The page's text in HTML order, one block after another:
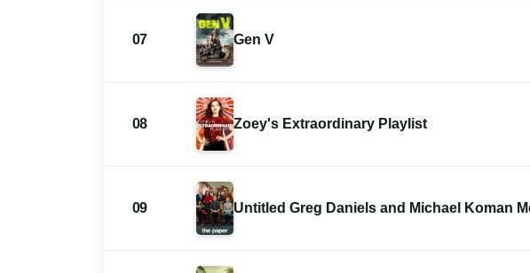
07 Gen V
08 Zoey's Extraordinary Playlist
09 Untitled Greg Daniels and Michael Koman